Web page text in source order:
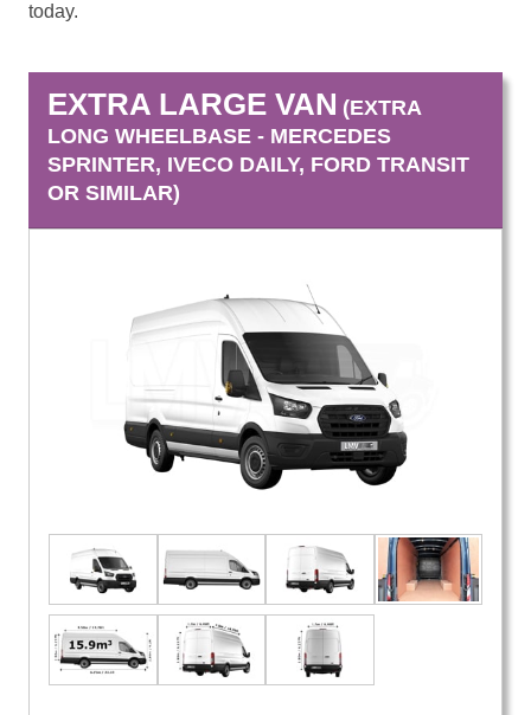
today.
EXTRA LARGE VAN (EXTRA
LONG WHEELBASE - MERCEDES
SPRINTER, IVECO DAILY, FORD TRANSIT
OR SIMILAR)